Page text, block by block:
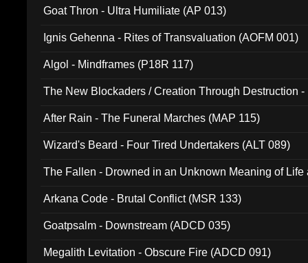
Goat Thron - Ultra Humiliate (AP 013)
Ignis Gehenna - Rites of Transvaluation (AOFM 001)
Algol - Mindframes (P18R 117)
The New Blockaders / Creation Through Destruction
After Rain - The Funeral Marches (MAP 115)
Wizard's Beard - Four Tired Undertakers (ALT 089)
The Fallen - Drowned in an Unknown Meaning of Life
Arkana Code - Brutal Conflict (MSR 133)
Goatpsalm - Downstream (ADCD 035)
Megalith Levitation - Obscure Fire (ADCD 091)